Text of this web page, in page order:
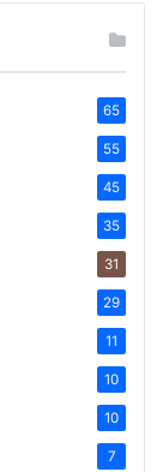
65
55
45
35
31
29
11
10
10
7